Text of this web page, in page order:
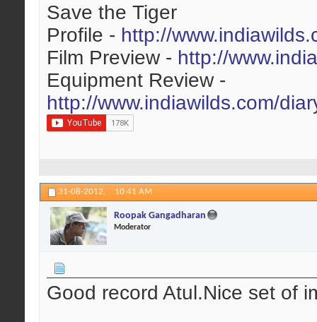
Save the Tiger
Profile - http://
Film Preview - http://
Equipment Review -
http://www.indiawilds.com/
31-08-2012, 10:41 AM
Roopak Gangadharan
Moderator
Good record Atul.Nice set of